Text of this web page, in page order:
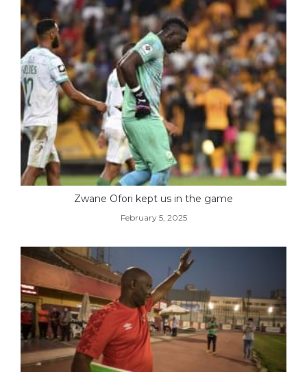
Zwane Ofori kept us in the game
February 5, 2025